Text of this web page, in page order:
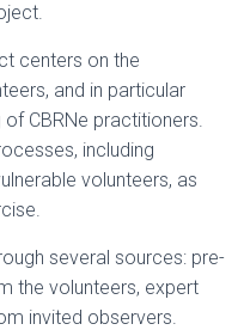
centers on the
and in particular
of CBRNe practitioners.
including
volunteers, as
several sources: pre-
the volunteers, expert
invited observers.